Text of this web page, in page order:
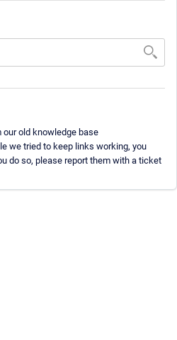
old knowledge base
we tried to keep links working, you
do so, please report them with a ticket